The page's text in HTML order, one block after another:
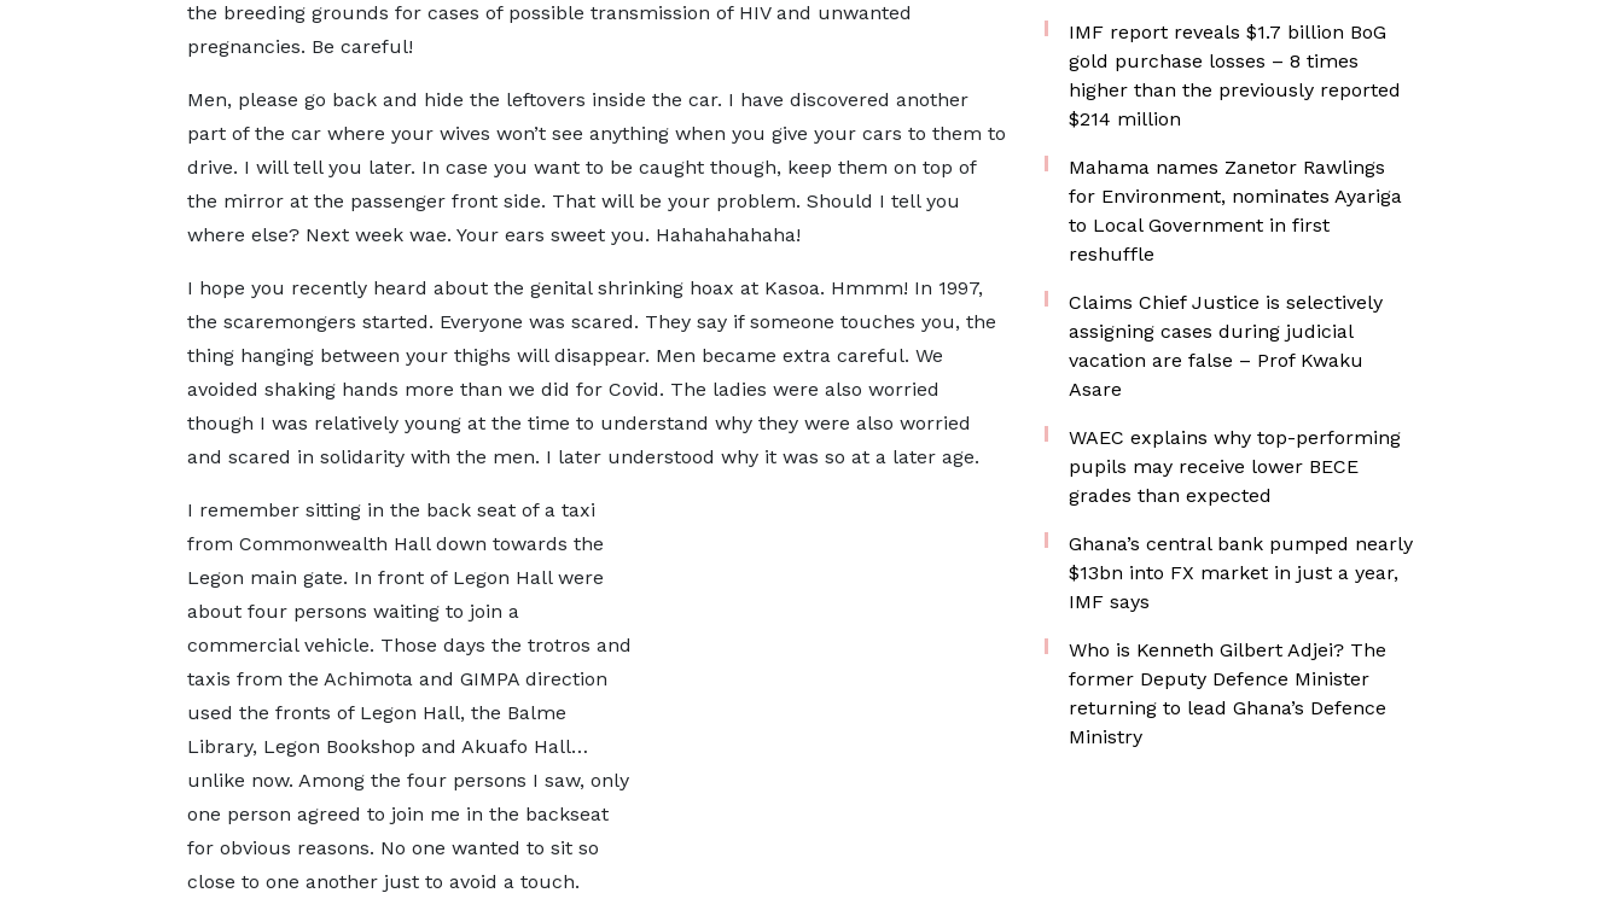
the breeding grounds for cases of possible transmission of HIV and unwanted
pregnancies. Be careful!
Men, please go back and hide the leftovers inside the car. I have discovered another
part of the car where your wives won’t see anything when you give your cars to them to
drive. I will tell you later. In case you want to be caught though, keep them on top of
the mirror at the passenger front side. That will be your problem. Should I tell you
where else? Next week wae. Your ears sweet you. Hahahahahaha!
I hope you recently heard about the genital shrinking hoax at Kasoa. Hmmm! In 1997,
the scaremongers started. Everyone was scared. They say if someone touches you, the
thing hanging between your thighs will disappear. Men became extra careful. We
avoided shaking hands more than we did for Covid. The ladies were also worried
though I was relatively young at the time to understand why they were also worried
and scared in solidarity with the men. I later understood why it was so at a later age.
I remember sitting in the back seat of a taxi
from Commonwealth Hall down towards the
Legon main gate. In front of Legon Hall were
about four persons waiting to join a
commercial vehicle. Those days the trotros and
taxis from the Achimota and GIMPA direction
used the fronts of Legon Hall, the Balme
Library, Legon Bookshop and Akuafo Hall…
unlike now. Among the four persons I saw, only
one person agreed to join me in the backseat
for obvious reasons. No one wanted to sit so
close to one another just to avoid a touch.
IMF report reveals $1.7 billion BoG
gold purchase losses – 8 times
higher than the previously reported
$214 million
Mahama names Zanetor Rawlings
for Environment, nominates Ayariga
to Local Government in first
reshuffle
Claims Chief Justice is selectively
assigning cases during judicial
vacation are false – Prof Kwaku
Asare
WAEC explains why top-performing
pupils may receive lower BECE
grades than expected
Ghana’s central bank pumped nearly
$13bn into FX market in just a year,
IMF says
Who is Kenneth Gilbert Adjei? The
former Deputy Defence Minister
returning to lead Ghana’s Defence
Ministry